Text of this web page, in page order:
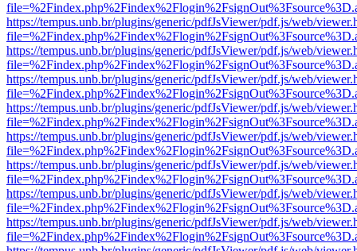
https://tempus.unb.br/plugins/generic/pdfJsViewer/pdf.js/web/
https://tempus.unb.br/plugins/generic/pdfJsViewer/pdf.js/web/
https://tempus.unb.br/plugins/generic/pdfJsViewer/pdf.js/web/
https://tempus.unb.br/plugins/generic/pdfJsViewer/pdf.js/web/
https://tempus.unb.br/plugins/generic/pdfJsViewer/pdf.js/web/
https://tempus.unb.br/plugins/generic/pdfJsViewer/pdf.js/web/
https://tempus.unb.br/plugins/generic/pdfJsViewer/pdf.js/web/
https://tempus.unb.br/plugins/generic/pdfJsViewer/pdf.js/web/